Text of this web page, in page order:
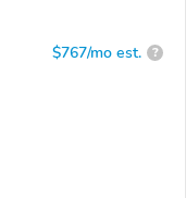
$767/mo est. ?